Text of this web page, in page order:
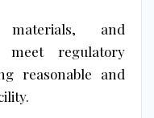
materials, and
regulatory
reasonable and